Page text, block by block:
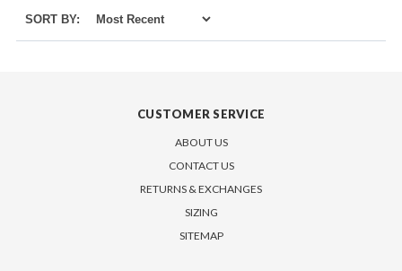
SORT BY:
CUSTOMER SERVICE
ABOUT US
CONTACT US
RETURNS & EXCHANGES
SIZING
SITEMAP